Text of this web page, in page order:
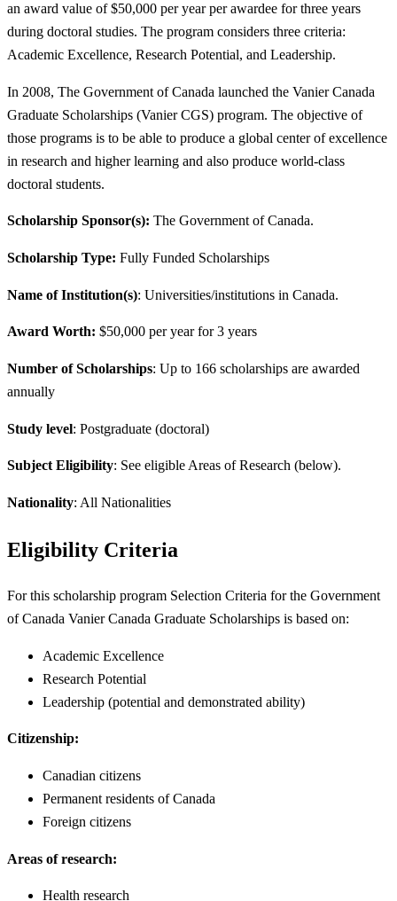
an award value of $50,000 per year per awardee for three years
during doctoral studies. The program considers three criteria:
Academic Excellence, Research Potential, and Leadership.
In 2008, The Government of Canada launched the Vanier Canada
Graduate Scholarships (Vanier CGS) program. The objective of
those programs is to be able to produce a global center of excellence
in research and higher learning and also produce world-class
doctoral students.
Scholarship Sponsor(s): The Government of Canada.
Scholarship Type: Fully Funded Scholarships
Name of Institution(s): Universities/institutions in Canada.
Award Worth: $50,000 per year for 3 years
Number of Scholarships: Up to 166 scholarships are awarded
annually
Study level: Postgraduate (doctoral)
Subject Eligibility: See eligible Areas of Research (below).
Nationality: All Nationalities
Eligibility Criteria
For this scholarship program Selection Criteria for the Government
of Canada Vanier Canada Graduate Scholarships is based on:
Academic Excellence
Research Potential
Leadership (potential and demonstrated ability)
Citizenship:
Canadian citizens
Permanent residents of Canada
Foreign citizens
Areas of research:
Health research